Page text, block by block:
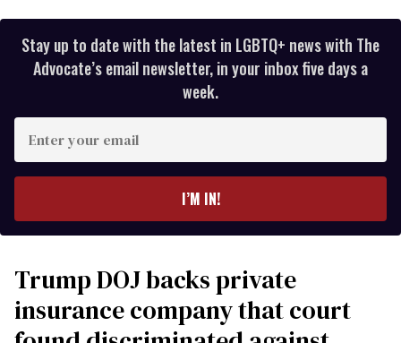
Stay up to date with the latest in LGBTQ+ news with The
Advocate’s email newsletter, in your inbox five days a
week.
your
I’M IN!
Trump DOJ backs private
insurance company that court